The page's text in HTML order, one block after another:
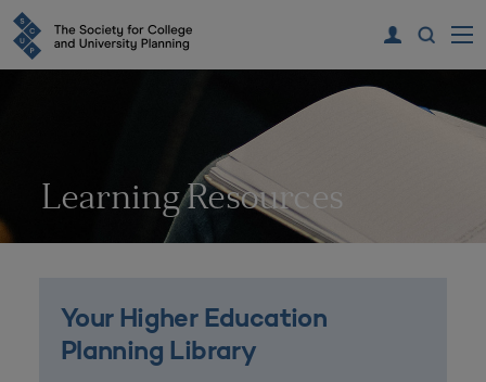
Learning Resources
Your Higher Education
Planning Library